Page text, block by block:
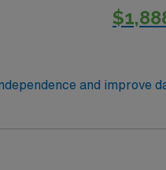
and improve
to join this Travel